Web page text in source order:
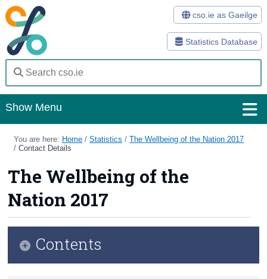
Statistics Database
cso.ie as Gaeilge
Show Menu
Home
Methods
Surveys
About Us
You are here: Home /Statistics /The Wellbeing of the Nation 2017
/Contact Details
The Wellbeing of the
Nation 2017
Contents